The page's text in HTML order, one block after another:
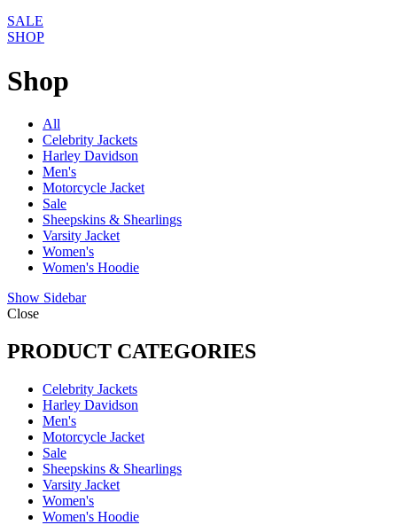
SALE
SHOP
Shop
All
Celebrity Jackets
Harley Davidson
Men's
Motorcycle Jacket
Sale
Sheepskins & Shearlings
Varsity Jacket
Women's
Women's Hoodie
Show Sidebar
Close
PRODUCT CATEGORIES
Celebrity Jackets
Harley Davidson
Men's
Motorcycle Jacket
Sale
Sheepskins & Shearlings
Varsity Jacket
Women's
Women's Hoodie